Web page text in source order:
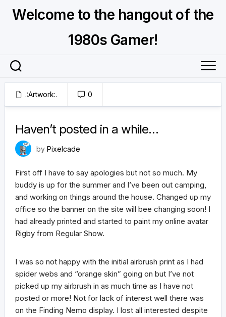
Welcome to the hangout of the
1980s Gamer!
.:Artwork:. 0
Haven’t posted in a while…
by Pixelcade
First off I have to say apologies but not so much. My
buddy is up for the summer and I’ve been out camping,
and working on things around the house. Changed up my
office so the banner on the site will bee changing soon! I
had already printed and started to paint my online avatar
Rigby from Regular Show.
I was so not happy with the initial airbrush print as I had
spider webs and “orange skin” going on but I’ve not
picked up my airbrush in as much time as I have not
posted or more! Not for lack of interest well there was
on the Finding Nemo display. I lost all interested despite